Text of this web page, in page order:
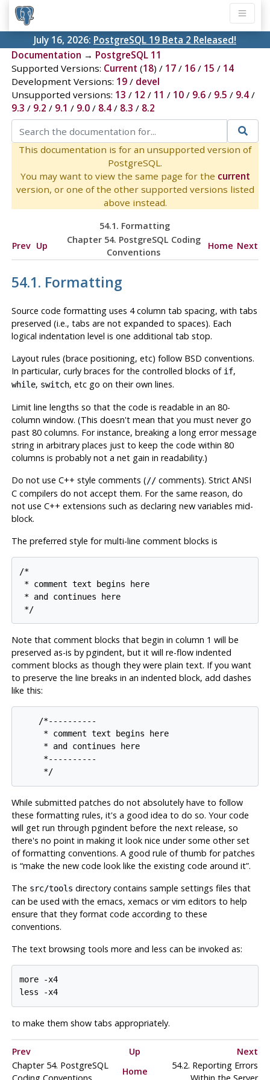
July 16, 2026: PostgreSQL 19 Beta 2 Released!
Documentation → PostgreSQL 11
Supported Versions: Current (18) / 17/ 16/ 15 / 14
Development Versions: 19/ devel
Unsupported versions: 13 / 12 / 11 / 10/ 9.6/ 9.5 / 9.4/
9.3 / 9.2 / 9.1 / 9.0/ 8.4/ 8.3 / 8.2
This documentation is for an unsupported version of
PostgreSQL.
You may want to view the same page for the current
version, or one of the other supported versions listed
above instead.
54.1. Formatting
Prev Up
Chapter 54. PostgreSQL Coding
Conventions
Home Next
54.1. Formatting
Source code formatting uses 4 column tab spacing, with tabs
preserved (i.e., tabs are not expanded to spaces). Each
logical indentation level is one additional tab stop.
Layout rules (brace positioning, etc) follow BSD conventions.
In particular, curly braces for the controlled blocks of if,
while, switch, etc go on their own lines.
Limit line lengths so that the code is readable in an 80-
column window. (This doesn't mean that you must never go
past 80 columns. For instance, breaking a long error message
string in arbitrary places just to keep the code within 80
columns is probably not a net gain in readability.)
Do not use C++ style comments (//comments). Strict ANSI
C compilers do not accept them. For the same reason, do
not use C++ extensions such as declaring new variables mid-
block.
The preferred style for multi-line comment blocks is
/*
* comment text begins here
* and continues here
Note that comment blocks that begin in column 1 will be
preserved as-is by pgindent, but it will re-flow indented
comment blocks as though they were plain text. If you want
to preserve the line breaks in an indented block, add dashes
like this:
    /*----------
     * comment text begins here
     * and continues here
     *----------
While submitted patches do not absolutely have to follow
these formatting rules, it's a good idea to do so. Your code
will get run through pgindentbefore the next release, so
there's no point in making it look nice under some other set
of formatting conventions. A good rule of thumb for patches
is “make the new code look like the existing code around it”.
The src/tools directory contains sample settings files that
can be used with the emacs, xemacs orvim editors to help
ensure that they format code according to these
conventions.
The text browsing tools more and less can be invoked as:
more -x4
to make them show tabs appropriately.
Prev Up
Next
Chapter 54. PostgreSQL
Home
54.2. Reporting Errors